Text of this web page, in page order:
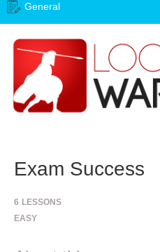
General
Exam Success
6 LESSONS
EASY